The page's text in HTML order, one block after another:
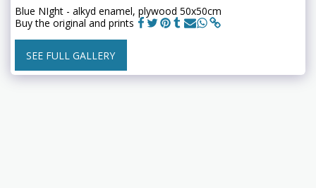
Blue NIght - alkyd enamel, plywood 50x50cm
Buy the original and prints
SEE FULL GALLERY